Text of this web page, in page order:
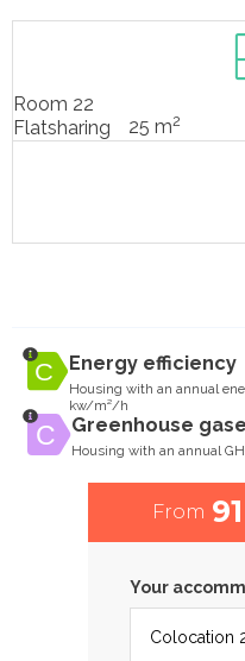
Room 22
Flatsharing
25 m2
Energy efficiency
Housing with an annual
kw/m²/h
Greenhouse
Housing with an annual
From
Your